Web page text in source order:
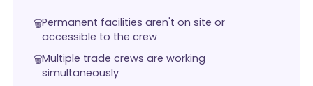
Permanent facilities aren't on site or
accessible to the crew
Multiple trade crews are working
simultaneously